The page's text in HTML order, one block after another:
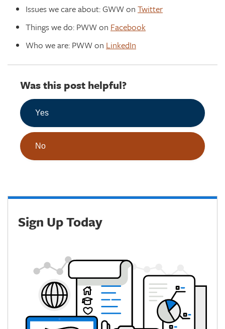
Issues we care about: GWW on Twitter
Things we do: PWW on Facebook
Who we are: PWW on LinkedIn
Was this post helpful?
Yes
No
Sign Up Today